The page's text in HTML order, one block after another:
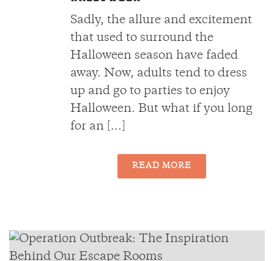
Sadly, the allure and excitement
that used to surround the
Halloween season have faded
away. Now, adults tend to dress
up and go to parties to enjoy
Halloween. But what if you long
for an [...]
READ MORE